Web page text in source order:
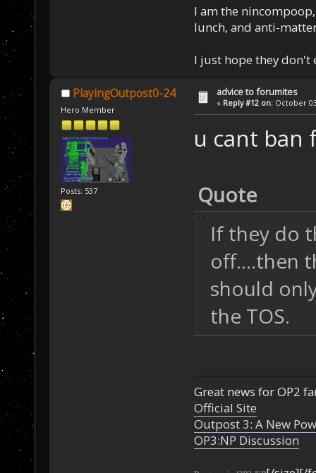
I am the
lunch, and anti-
I just hope they don't
PlayingOutpost0-24
Hero Member
Posts: 537
advice to forumites
« Reply #12 on: October
u cant
Quote
If they do
off....then
should
the TOS.
Great news for OP2
Official Site
Outpost 3: A New
OP3:NP Discussion